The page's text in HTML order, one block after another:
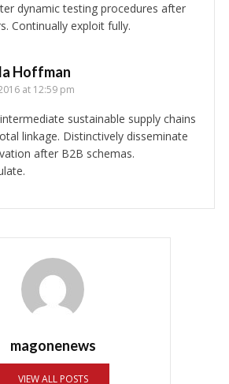
dynamic testing procedures after
Continually exploit fully.
Hoffman
at 12:59 pm
sustainable supply chains
linkage. Distinctively disseminate
after B2B schemas.
magonenews
VIEW ALL POSTS